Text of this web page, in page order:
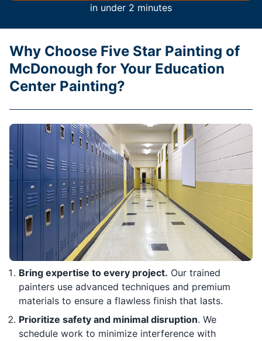
in under 2 minutes
Bring expertise to every project. Our trained
painters use advanced techniques and premium
materials to ensure a flawless finish that lasts.
Prioritize safety and minimal disruption. We
schedule work to minimize interference with
Why Choose Five Star Painting of
McDonough for Your Education
Center Painting?